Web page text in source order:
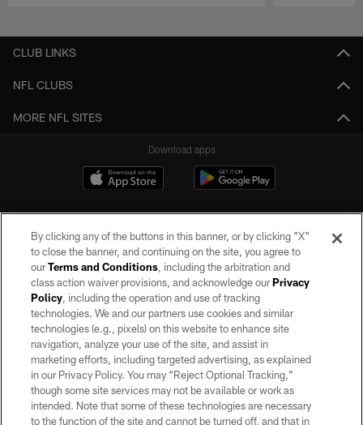
CLUB LINKS
NFL CLUBS
MORE NFL SITES
Download apps
©2026 by the Las Vegas Raiders. All rights reserved. No portion of this site
may be reproduced without the express written permission of the Las Vegas
Raiders.
PRIVACY POLICY
TERMS OF SERVICE
ACCESSIBILITY
By clicking any of the buttons in this banner, or by clicking "X"
to close the banner, and continuing on the site, you agree to
ourTerms and Conditions, including the arbitration and
class action waiver provisions, and acknowledge ourPrivacy
Policy, including the operation and use of tracking
technologies. We and our partners use cookies and similar
technologies (e.g., pixels) on this website to enhance site
navigation, analyze your use of the site, and assist in
marketing efforts, including targeted advertising, as explained
in our Privacy Policy. You may “Reject Optional Tracking,”
though some site services may not be available or work as
intended. Note that some of these technologies are necessary
to the function of the site and cannot be turned off, and that in